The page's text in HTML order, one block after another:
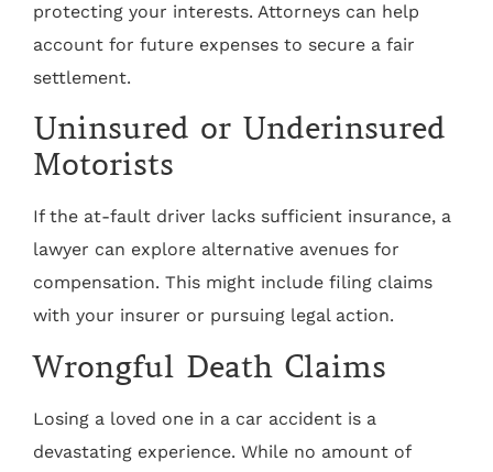
protecting your interests. Attorneys can help
account for future expenses to secure a fair
settlement.
Uninsured or Underinsured
Motorists
If the at-fault driver lacks sufficient insurance, a
lawyer can explore alternative avenues for
compensation. This might include filing claims
with your insurer or pursuing legal action.
Wrongful Death Claims
Losing a loved one in a car accident is a
devastating experience. While no amount of